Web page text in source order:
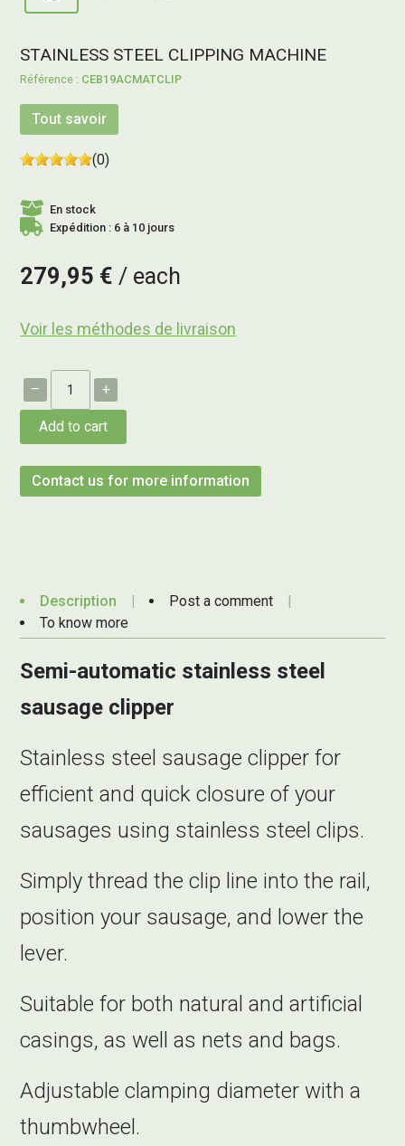
STAINLESS STEEL CLIPPING MACHINE
CEB19ACMATCLIP
Tout savoir
(0)
En stock
Expédition : 6 à 10 jours
279,95 € each
Voir les méthodes de livraison
– +
Add to cart
Contact us for more information
Description
Post a comment
To know more
Semi-automatic stainless steel
sausage clipper
Stainless steel sausage clipper for
efficient and quick closure of your
sausages using stainless steel clips.
Simply thread the clip line into the rail,
position your sausage, and lower the
lever.
Suitable for both natural and artificial
casings, as well as nets and bags.
Adjustable clamping diameter with a
thumbwheel.